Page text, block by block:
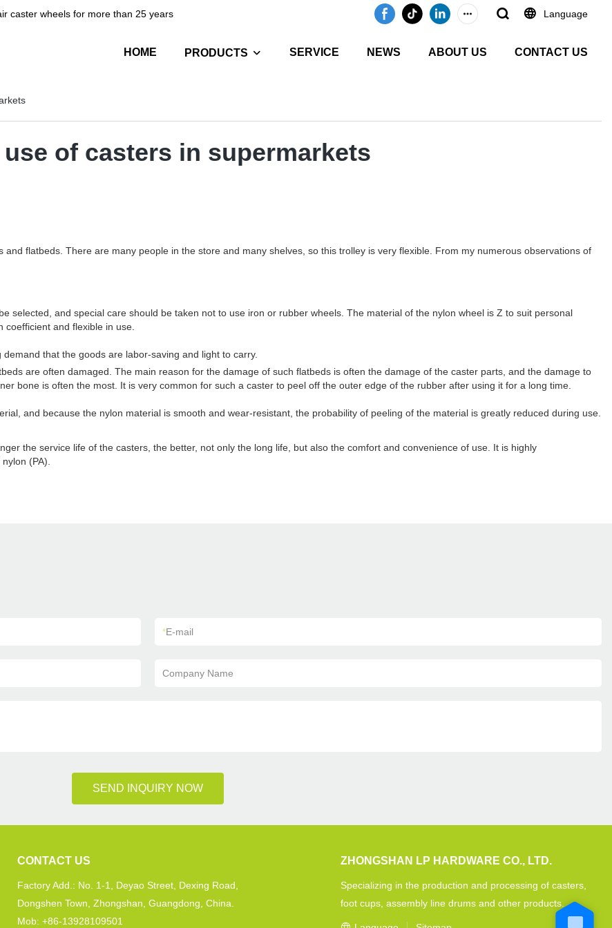
caster wheels for more than 25 years Language
HOME PRODUCTS SERVICE NEWS ABOUT US CONTACT US
of casters in supermarkets
flatbeds. There are many people in the store and many shelves, so this trolley is very flexible. From my numerous observations of
selected, and special care should be taken not to use iron or rubber wheels. The material of the nylon wheel is Z to suit personal
and flexible in use.
that the goods are labor-saving and light to carry.
are often damaged. The main reason for the damage of such flatbeds is often the damage of the caster parts, and the damage to
bone is often the most. It is very common for such a caster to peel off the outer edge of the rubber after using it for a long time.
and because the nylon material is smooth and wear-resistant, the probability of peeling of the material is greatly reduced during use.
the service life of the casters, the better, not only the long life, but also the comfort and convenience of use. It is highly
(PA).
*E-mail
Company Name
SEND INQUIRY NOW
CONTACT US
Factory Add.: No. 1-1, Deyao Street, Dexing Road,
Dongshen Town, Zhongshan, Guangdong, China.
Mob: +86-13928109501
ZHONGSHAN LP HARDWARE CO., LTD.
Specializing in the production and processing of casters,
foot cups, assembly line drums and other products.